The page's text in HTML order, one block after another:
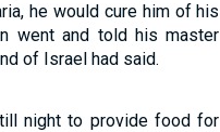
he would cure him of his
went and told his master
of Israel had said.
night to provide food for